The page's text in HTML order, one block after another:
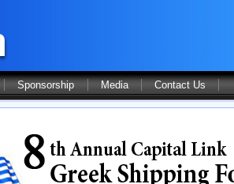
Sponsorship Media Contact Us